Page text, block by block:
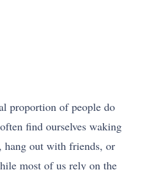
proportion of people do
find ourselves waking
hang out with friends, or
most of us rely on the